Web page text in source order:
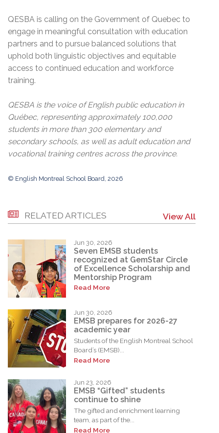
QESBA is calling on the Government of Quebec to
engage in meaningful consultation with education
partners and to pursue balanced solutions that
uphold both linguistic objectives and equitable
access to continued education and workforce
training.
QESBA is the voice of English public education in
Québec, representing approximately 100,000
students in more than 300 elementary and
secondary schools, as well as adult education and
vocational training centres across the province.
© English Montreal School Board, 2026
RELATED ARTICLES View All
Jun 30, 2026
Seven EMSB students
recognized at GemStar Circle
of Excellence Scholarship and
Mentorship Program
Read More
Jun 30, 2026
EMSB prepares for 2026-27
academic year
Students of the English Montreal School
Board’s (EMSB)...
Read More
Jun 23, 2026
EMSB “Gifted” students
continue to shine
The gifted and enrichment learning
team, as part of the...
Read More